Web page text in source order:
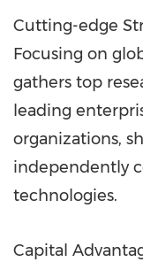
Cutting-edge
Focusing on
gathers top
leading
organizations,
independently
technologies.
Capital